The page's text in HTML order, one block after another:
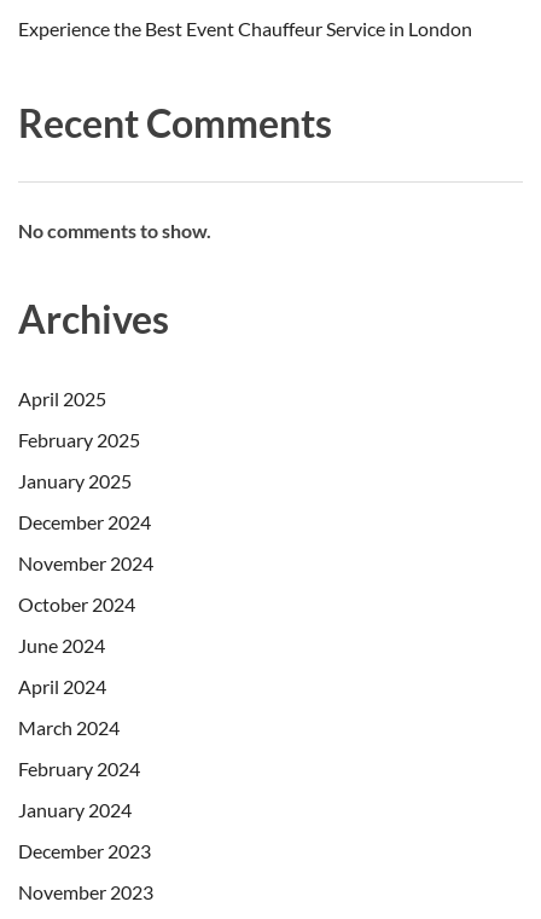
Experience the Best Event Chauffeur Service in London
Recent Comments
No comments to show.
Archives
April 2025
February 2025
January 2025
December 2024
November 2024
October 2024
June 2024
April 2024
March 2024
February 2024
January 2024
December 2023
November 2023